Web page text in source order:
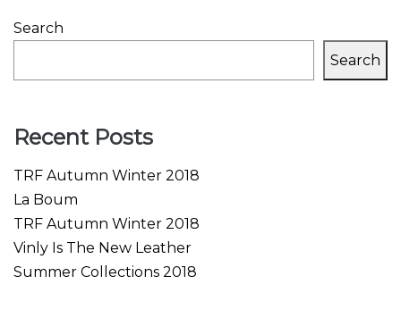
Search
Search
Recent Posts
TRF Autumn Winter 2018
La Boum
TRF Autumn Winter 2018
Vinly Is The New Leather
Summer Collections 2018